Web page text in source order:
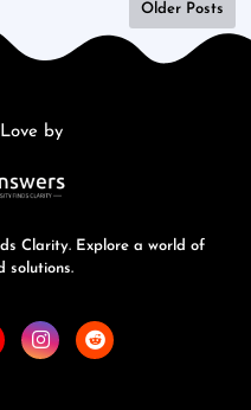
Older Posts
by
Clarity. Explore a world of
solutions.